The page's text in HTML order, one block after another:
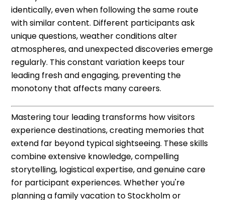
identically, even when following the same route
with similar content. Different participants ask
unique questions, weather conditions alter
atmospheres, and unexpected discoveries emerge
regularly. This constant variation keeps tour
leading fresh and engaging, preventing the
monotony that affects many careers.
Mastering tour leading transforms how visitors
experience destinations, creating memories that
extend far beyond typical sightseeing. These skills
combine extensive knowledge, compelling
storytelling, logistical expertise, and genuine care
for participant experiences. Whether you're
planning a family vacation to Stockholm or